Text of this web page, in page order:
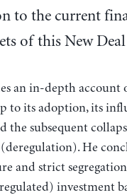
to the current
of this New
an in-depth account
to its adoption, its
the subsequent
He
and strict
investment